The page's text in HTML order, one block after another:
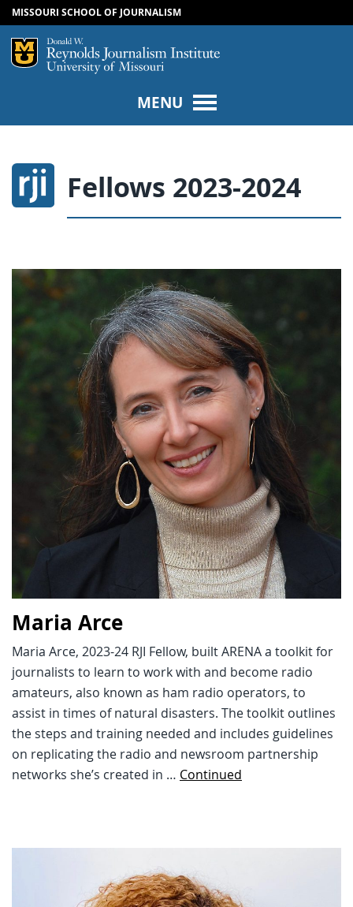
SKIP TO CONTENT
SKIP TO NAVIGATION
MISSOURI SCHOOL OF JOURNALISM
Mizzou Logo
MENU
Fellows 2023-2024
Maria Arce
Maria Arce, 2023-24 RJI Fellow, built ARENA a toolkit for
journalists to learn to work with and become radio
amateurs, also known as ham radio operators, to
assist in times of natural disasters. The toolkit outlines
the steps and training needed and includes guidelines
on replicating the radio and newsroom partnership
networks she’s created in … Continued